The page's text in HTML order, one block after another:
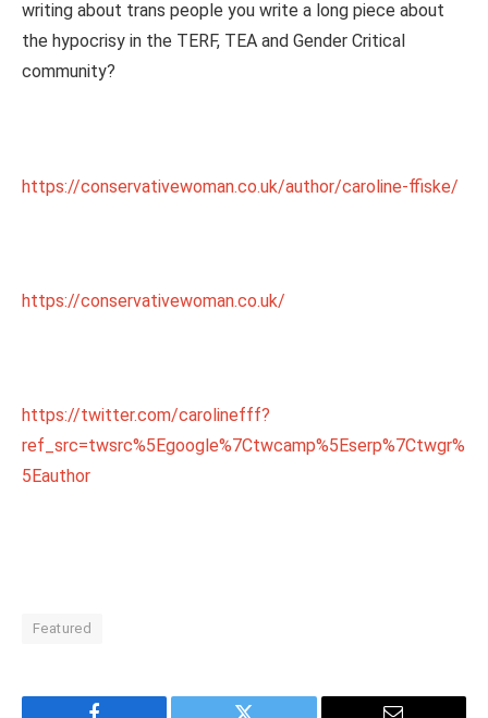
writing about trans people you write a long piece about
the hypocrisy in the TERF, TEA and Gender Critical
community?
https://conservativewoman.co.uk/author/caroline-ffiske/
https://conservativewoman.co.uk/
https://twitter.com/carolinefff?
ref_src=twsrc%5Egoogle%7Ctwcamp%5Eserp%7Ctwgr%
5Eauthor
Featured